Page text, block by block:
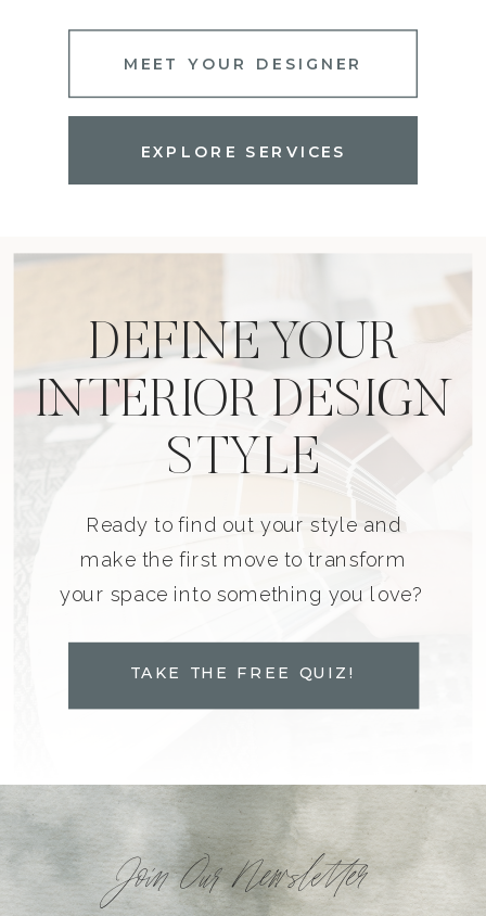
EXPLORE SERVICES
MEET YOUR DESIGNER
DEFINE YOUR
INTERIOR DESIGN
STYLE
Ready to find out your style and
make the first move to transform
your space into something you love?
TAKE THE FREE QUIZ!
Join Our Newsletter